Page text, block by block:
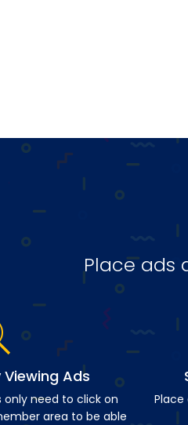
Place ads
Viewing Ads
only need to click on
area to be able
Place